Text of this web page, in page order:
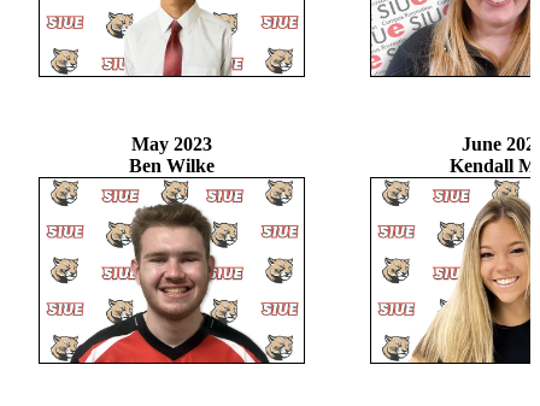
May 2023
Ben Wilke
June
Kendall